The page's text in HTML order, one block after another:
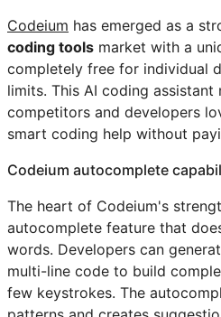
Codeium has emerged as a
coding tools market with a
completely free for individual
limits. This AI coding assistant
competitors and developers
smart coding help without
Codeium autocomplete
The heart of Codeium's
autocomplete feature that
words. Developers can
multi-line code to build
few keystrokes. The